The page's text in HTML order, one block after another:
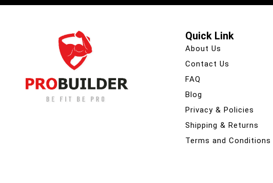
Quick Link
About Us
Contact Us
FAQ
Blog
Privacy & Policies
Shipping & Returns
Terms and Conditions